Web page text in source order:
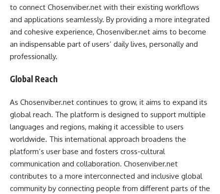
to connect Chosenviber.net with their existing workflows
and applications seamlessly. By providing a more integrated
and cohesive experience, Chosenviber.net aims to become
an indispensable part of users’ daily lives, personally and
professionally.
Global Reach
As Chosenviber.net continues to grow, it aims to expand its
global reach. The platform is designed to support multiple
languages and regions, making it accessible to users
worldwide. This international approach broadens the
platform’s user base and fosters cross-cultural
communication and collaboration. Chosenviber.net
contributes to a more interconnected and inclusive global
community by connecting people from different parts of the